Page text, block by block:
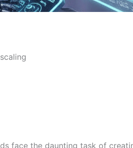
face the daunting task of